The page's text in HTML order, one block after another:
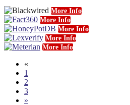
More Info
More Info
More Info
More Info
More Info
«
1
2
3
»